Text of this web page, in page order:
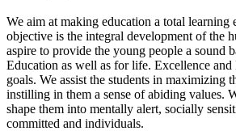
We aim at making education a total learning
objective is the integral development of the
aspire to provide the young people a sound
Education as well as for life. Excellence
goals. We assist the students in maximizing
instilling in them a sense of abiding values.
shape them into mentally alert, socially
committed and individuals.